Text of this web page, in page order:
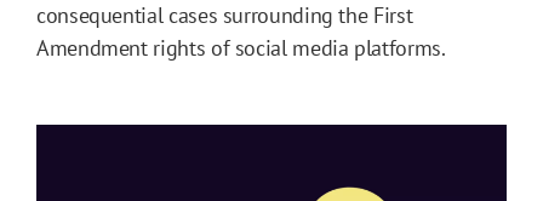
consequential cases surrounding the First
Amendment rights of social media platforms.